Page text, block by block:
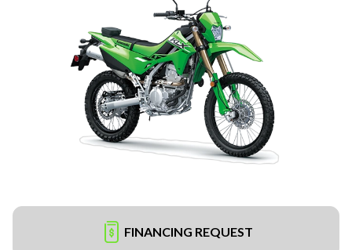
FINANCING REQUEST